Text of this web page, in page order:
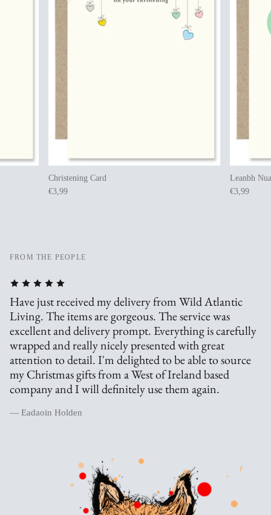
Christening Card
€3,99
Leanbh
€3,99
FROM THE PEOPLE
Have just received my delivery from Wild Atlantic
Living. The items are gorgeous. The service was
excellent and delivery prompt. Everything is carefully
wrapped and really nicely presented with great
attention to detail. I'm delighted to be able to source
my Christmas gifts from a West of Ireland based
company and I will definitely use them again.
— Eadaoin Holden